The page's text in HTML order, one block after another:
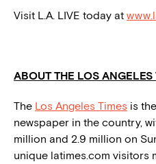
Visit L.A. LIVE today at
ABOUT THE LOS ANGELES
The Los Angeles Times is
newspaper in the country,
million and 2.9 million on
unique latimes.com visitors